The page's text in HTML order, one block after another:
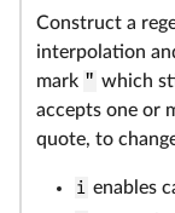
Construct a
interpolation
mark " which
accepts one or
quote, to
i enables